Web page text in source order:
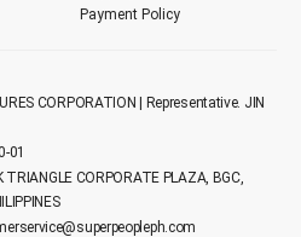
Payment Policy
CORPORATION | Representative. JIN
01
CORPORATE PLAZA, BGC,